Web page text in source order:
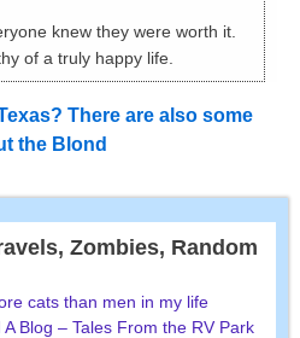
knew they were worth it.
of a truly happy life.
There are also some
the Blond
Zombies, Random
cats than men in my life
Blog – Tales From the RV Park